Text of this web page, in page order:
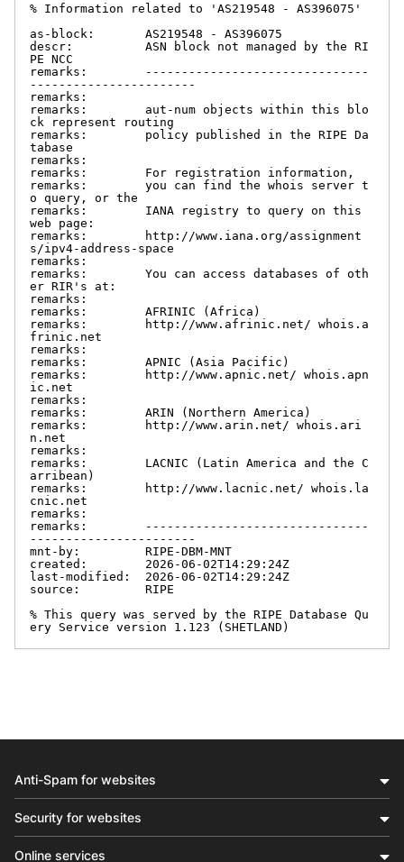
% Information related to 'AS219548 - AS396075'
as-block:       AS219548 - AS396075
descr:          ASN block not managed by the RI
PE NCC
remarks:        -------------------------------
-----------------------
remarks:
remarks:        aut-num objects within this blo
ck represent routing
remarks:        policy published in the RIPE Da
tabase
remarks:
remarks:        For registration information,
remarks:        you can find the whois server t
o query, or the
remarks:        IANA registry to query on this
web page:
remarks:        http://www.iana.org/assignment
s/ipv4-address-space
remarks:
remarks:        You can access databases of oth
er RIR's at:
remarks:
remarks:        AFRINIC (Africa)
remarks:        http://www.afrinic.net/ whois.a
frinic.net
remarks:
remarks:        APNIC (Asia Pacific)
remarks:        http://www.apnic.net/ whois.apn
ic.net
remarks:
remarks:        ARIN (Northern America)
remarks:        http://www.arin.net/ whois.ari
n.net
remarks:
remarks:        LACNIC (Latin America and the C
arribean)
remarks:        http://www.lacnic.net/ whois.la
cnic.net
remarks:
remarks:        -------------------------------
-----------------------
mnt-by:         RIPE-DBM-MNT
created:        2026-06-02T14:29:24Z
last-modified:  2026-06-02T14:29:24Z
source:         RIPE
% This query was served by the RIPE Database Qu
ery Service version 1.123 (SHETLAND)
Anti-Spam for websites
Security for websites
Online services